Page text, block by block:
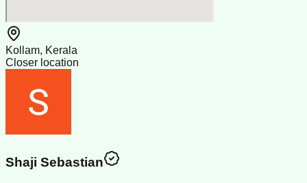
Kollam, Kerala
Closer location
Shaji Sebastian